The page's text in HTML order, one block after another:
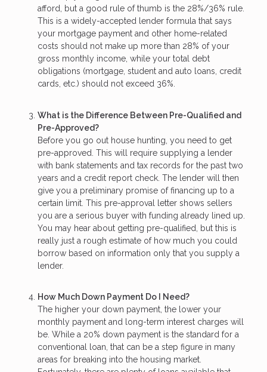
afford, but a good rule of thumb is the 28%/36% rule.
This is a widely-accepted lender formula that says
your mortgage payment and other home-related
costs should not make up more than 28% of your
gross monthly income, while your total debt
obligations (mortgage, student and auto loans, credit
cards, etc.) should not exceed 36%.
What is the Difference Between Pre-Qualified and
Pre-Approved?
Before you go out house hunting, you need to get
pre-approved. This will require supplying a lender
with bank statements and tax records for the past two
years and a credit report check. The lender will then
give you a preliminary promise of financing up to a
certain limit. This pre-approval letter shows sellers
you are a serious buyer with funding already lined up.
You may hear about getting pre-qualified, but this is
really just a rough estimate of how much you could
borrow based on information only that you supply a
lender.
How Much Down Payment Do I Need?
The higher your down payment, the lower your
monthly payment and long-term interest charges will
be. While a 20% down payment is the standard for a
conventional loan, that can be a step figure in many
areas for breaking into the housing market.